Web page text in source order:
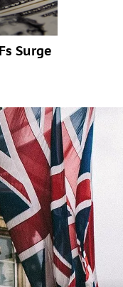
Surge